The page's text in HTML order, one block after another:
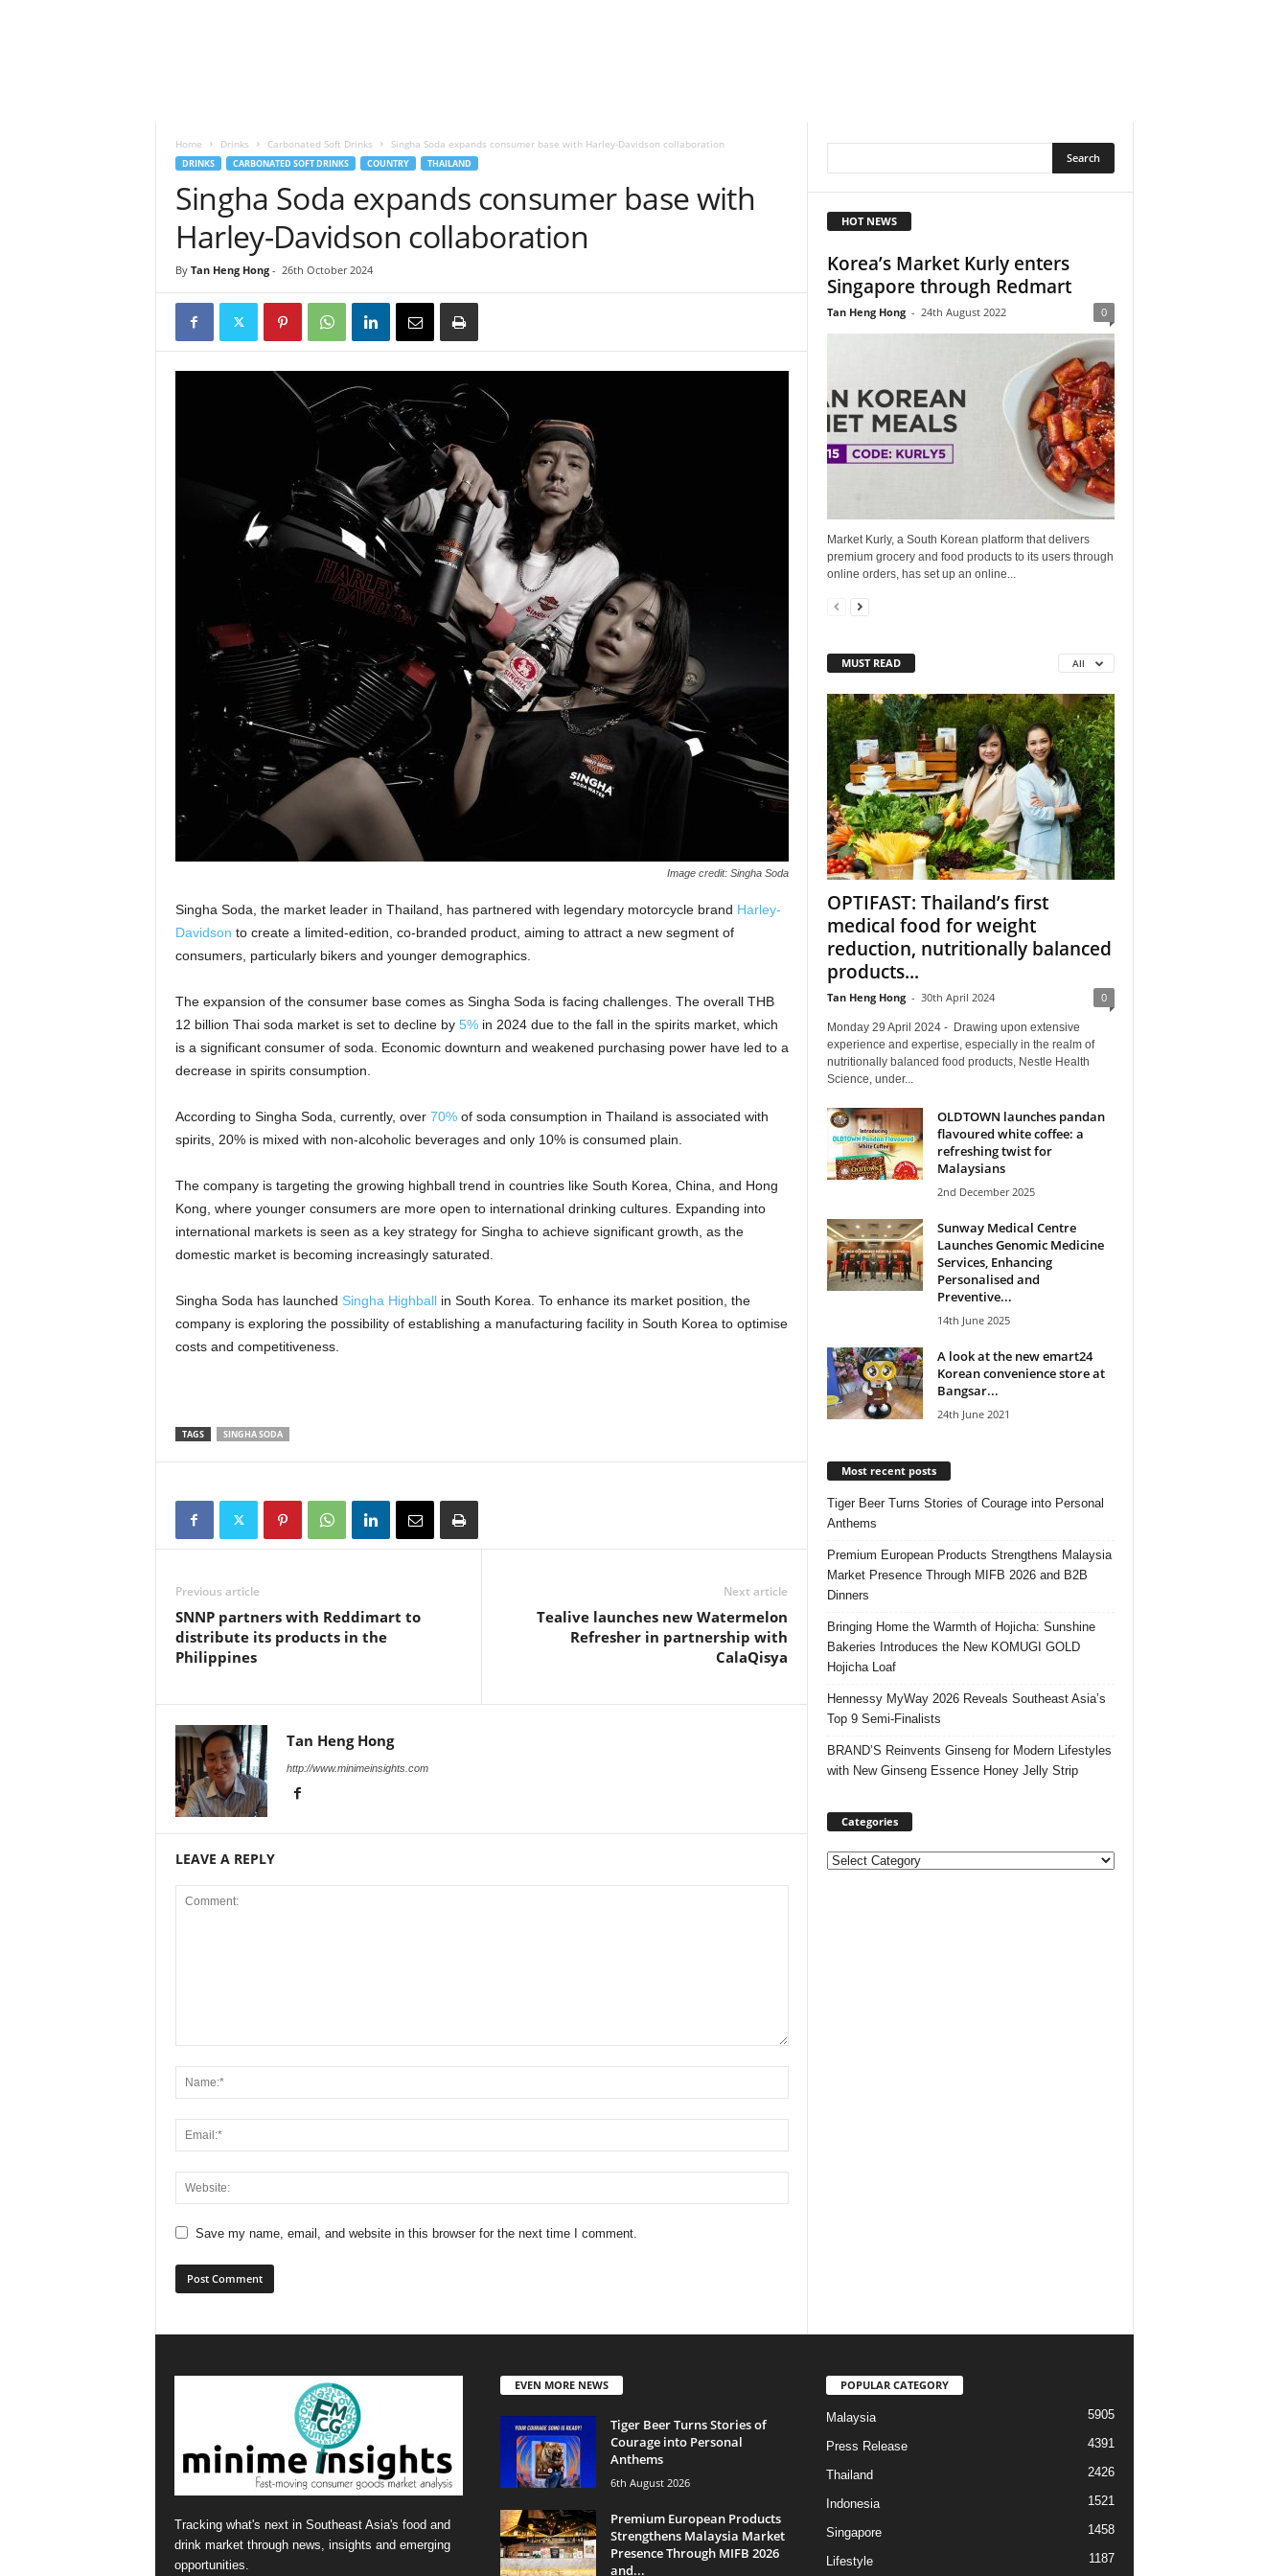
Home Drinks Carbonated Soft Drinks Singha Soda expands consumer base with Harley-Davidson collaboration
DRINKS CARBONATED SOFT DRINKS COUNTRY THAILAND
Singha Soda expands consumer base with
Harley-Davidson collaboration
By Tan Heng Hong- 26th October 2024
Image credit: Singha Soda
Singha Soda, the market leader in Thailand, has partnered with legendary motorcycle brand Harley-
Davidson to create a limited-edition, co-branded product, aiming to attract a new segment of
consumers, particularly bikers and younger demographics.
The expansion of the consumer base comes as Singha Soda is facing challenges. The overall THB
12 billion Thai soda market is set to decline by 5%in 2024 due to the fall in the spirits market, which
is a significant consumer of soda. Economic downturn and weakened purchasing power have led to a
decrease in spirits consumption.
According to Singha Soda, currently, over 70%of soda consumption in Thailand is associated with
spirits, 20% is mixed with non-alcoholic beverages and only 10% is consumed plain.
The company is targeting the growing highball trend in countries like South Korea, China, and Hong
Kong, where younger consumers are more open to international drinking cultures. Expanding into
international markets is seen as a key strategy for Singha to achieve significant growth, as the
domestic market is becoming increasingly saturated.
Singha Soda has launched Singha Highballin South Korea. To enhance its market position, the
company is exploring the possibility of establishing a manufacturing facility in South Korea to optimise
costs and competitiveness.
TAGS SINGHA SODA
Previous article
SNNP partners with Reddimart to
distribute its products in the
Philippines
Next article
Tealive launches new Watermelon
Refresher in partnership with
CalaQisya
Tan Heng Hong
http://www.minimeinsights.com
LEAVE A REPLY
Save my name, email, and website in this browser for the next time I comment.
HOT NEWS
Korea’s Market Kurly enters
Singapore through Redmart
Tan Heng Hong - 24th August 2022 0
Market Kurly, a South Korean platform that delivers
premium grocery and food products to its users through
online orders, has set up an online...
MUST READ All
OPTIFAST: Thailand’s first
medical food for weight
reduction, nutritionally balanced
products...
Tan Heng Hong - 30th April 2024 0
Monday 29 April 2024 - Drawing upon extensive
experience and expertise, especially in the realm of
nutritionally balanced food products, Nestle Health
Science, under...
OLDTOWN launches pandan
flavoured white coffee: a
refreshing twist for
Malaysians
2nd December 2025
Sunway Medical Centre
Launches Genomic Medicine
Services, Enhancing
Personalised and
Preventive...
14th June 2025
A look at the new emart24
Korean convenience store at
Bangsar...
24th June 2021
Most recent posts
Tiger Beer Turns Stories of Courage into Personal
Anthems
Premium European Products Strengthens Malaysia
Market Presence Through MIFB 2026 and B2B
Dinners
Bringing Home the Warmth of Hojicha: Sunshine
Bakeries Introduces the New KOMUGI GOLD
Hojicha Loaf
Hennessy MyWay 2026 Reveals Southeast Asia’s
Top 9 Semi-Finalists
BRAND’S Reinvents Ginseng for Modern Lifestyles
with New Ginseng Essence Honey Jelly Strip
Categories
Categories
Tracking what's next in Southeast Asia's food and
drink market through news, insights and emerging
opportunities.
EVEN MORE NEWS
Tiger Beer Turns Stories of
Courage into Personal
Anthems
6th August 2026
Premium European Products
Strengthens Malaysia Market
Presence Through MIFB 2026
and...
POPULAR CATEGORY
Malaysia 5905
Press Release 4391
Thailand 2426
Indonesia 1521
Singapore 1458
Lifestyle 1187